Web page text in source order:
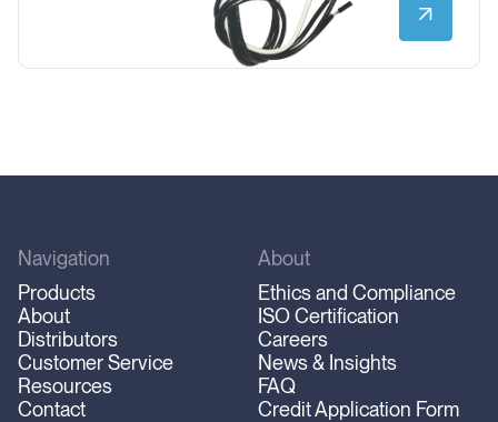
Navigation
Products
About
Distributors
Customer Service
Resources
Contact
About
Ethics and Compliance
ISO Certification
Careers
News & Insights
FAQ
Credit Application Form